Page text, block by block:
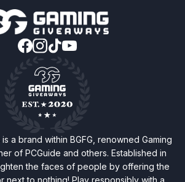
a brand within BGFG, renowned Gaming
of PCGuide and others. Established in
the faces of people by offering the
next to nothing! Play responsibly with a